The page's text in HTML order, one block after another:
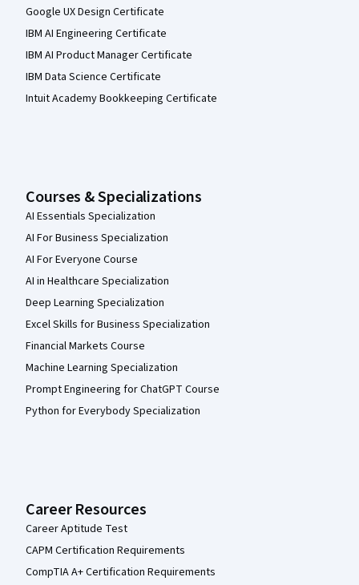
Google UX Design Certificate
IBM AI Engineering Certificate
IBM AI Product Manager Certificate
IBM Data Science Certificate
Intuit Academy Bookkeeping Certificate
Courses & Specializations
AI Essentials Specialization
AI For Business Specialization
AI For Everyone Course
AI in Healthcare Specialization
Deep Learning Specialization
Excel Skills for Business Specialization
Financial Markets Course
Machine Learning Specialization
Prompt Engineering for ChatGPT Course
Python for Everybody Specialization
Career Resources
Career Aptitude Test
CAPM Certification Requirements
CompTIA A+ Certification Requirements